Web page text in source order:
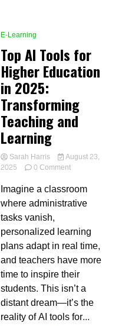
E-Learning
Top AI Tools for
Higher Education
in 2025:
Transforming
Teaching and
Learning
Sarah Harris
August 23,
2025
0 Commenton
AI
Tools
for
Education
in
2025:
Transforming
Teaching
and
Learning
Imagine a classroom
where administrative
tasks vanish,
personalized learning
plans adapt in real time,
and teachers have more
time to inspire their
students. This isn’t a
distant dream—it’s the
reality of AI tools for...